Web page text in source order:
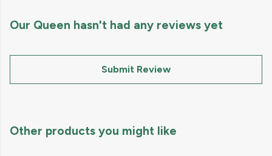
Our Queen hasn't had any reviews yet
Submit Review
Other products you might like